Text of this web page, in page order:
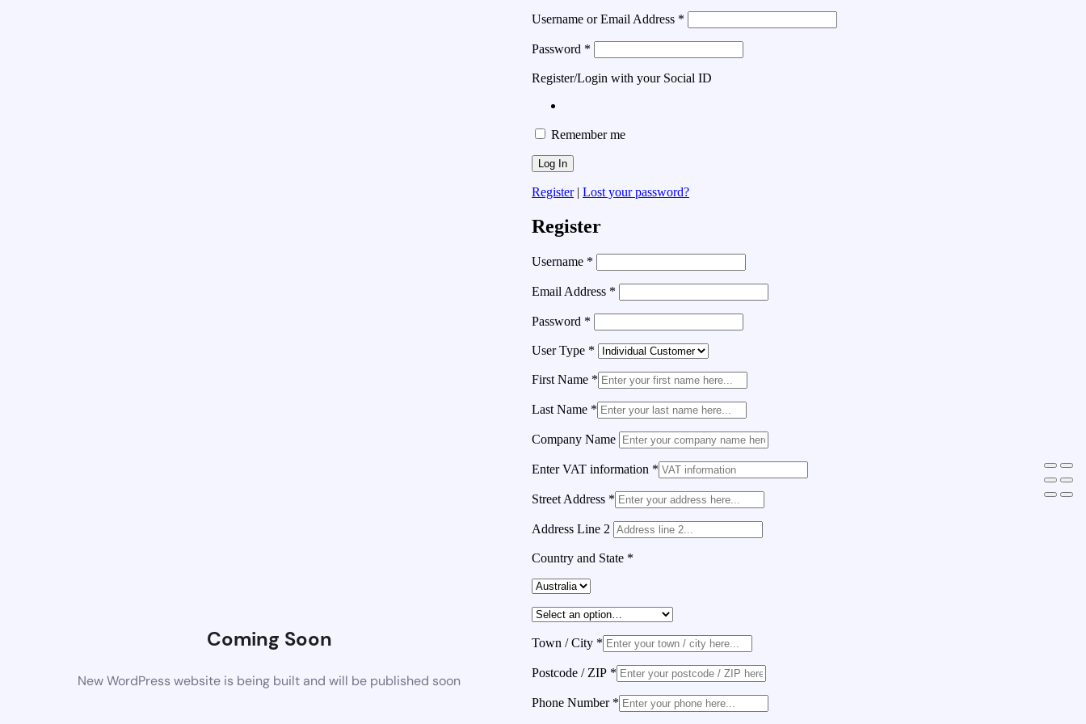
Coming Soon
New WordPress website is being built and will be published soon
Username or Email Address *
Password *
Register/Login with your Social ID
Remember me
Register| Lost your password?
Register
Username *
Email Address *
Password *
User Type *
First Name *
Last Name *
Company Name
Enter VAT information *
Street Address *
Address Line 2
Country and State *
Town / City *
Postcode / ZIP *
Phone Number *